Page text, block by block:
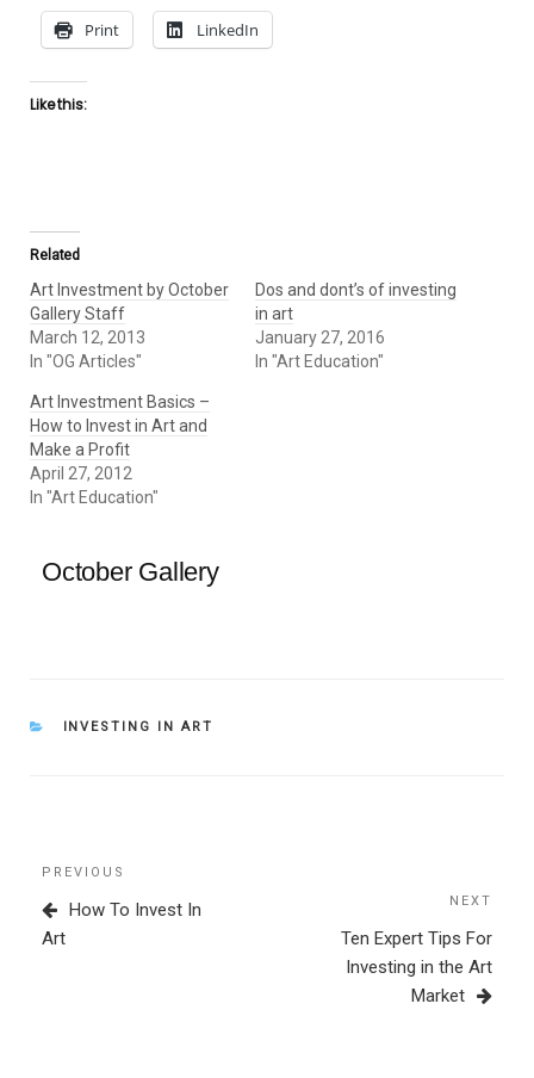
Print LinkedIn
Like this:
Related
Art Investment by October
Gallery Staff
March 12, 2013
In "OG Articles"
Dos and dont’s of investing
in art
January 27, 2016
In "Art Education"
Art Investment Basics –
Ноw tо Invest іn Art аnd
Маkе а Profit
April 27, 2012
In "Art Education"
October Gallery
CATEGORIES
INVESTING IN ART
Post
navigation
Previous
Post
PREVIOUS
How To Invest In
Art
Post
NEXT
Ten Expert Tips For
Investing in the Art
Market